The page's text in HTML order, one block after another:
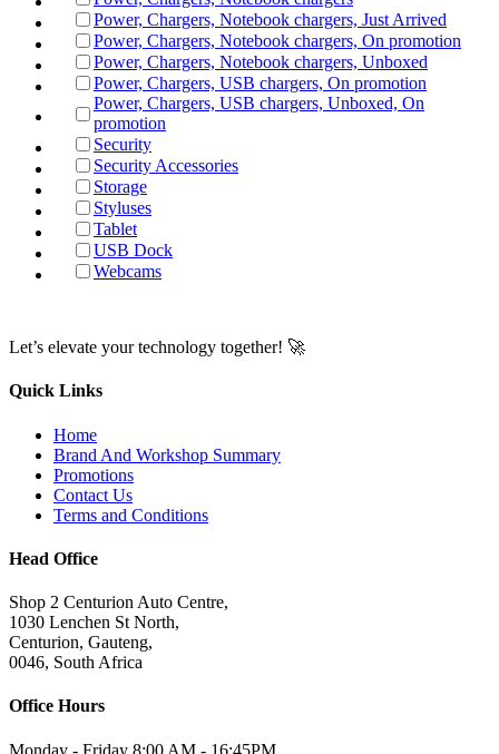
Power, Chargers, Notebook chargers, Just Arrived
Power, Chargers, Notebook chargers, On promotion
Power, Chargers, Notebook chargers, Unboxed
Power, Chargers, USB chargers, On promotion
Power, Chargers, USB chargers, Unboxed, On
promotion
Security
Security Accessories
Storage
Styluses
Tablet
USB Dock
Webcams
Let’s elevate your technology together! 🚀
Quick Links
Home
Brand And Workshop Summary
Promotions
Contact Us
Terms and Conditions
Head Office
Shop 2 Centurion Auto Centre,
1030 Lenchen St North,
Centurion, Gauteng,
0046, South Africa
Office Hours
Monday - Friday 8:00 AM - 16:45PM